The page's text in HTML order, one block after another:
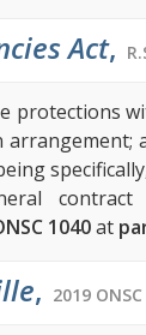
Act,
protections
1040at
, 2019